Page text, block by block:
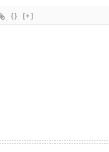
{} [+]